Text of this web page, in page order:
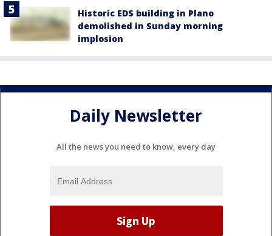
Historic EDS building in Plano
demolished in Sunday morning
implosion
Daily Newsletter
All the news you need to know, every day